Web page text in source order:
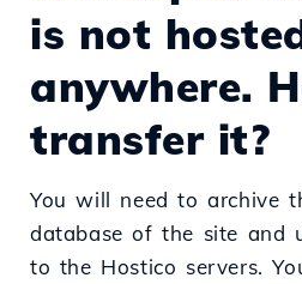
is not
anywhere.
transfer it?
You will need to archive
database of the site and
to the Hostico servers.